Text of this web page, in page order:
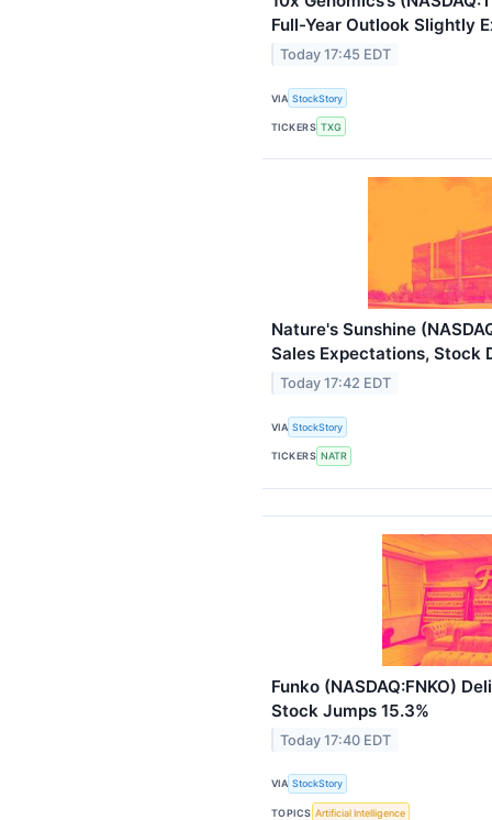
Full-Year Outlook Slightly
Today 17:45 EDT
VIA StockStory
TICKERS TXG
Nature's Sunshine
Sales Expectations, Stock
Today 17:42 EDT
VIA StockStory
TICKERS NATR
Funko (NASDAQ:FNKO)
Stock Jumps 15.3%
Today 17:40 EDT
VIA StockStory
TOPICS Artificial Intelligence